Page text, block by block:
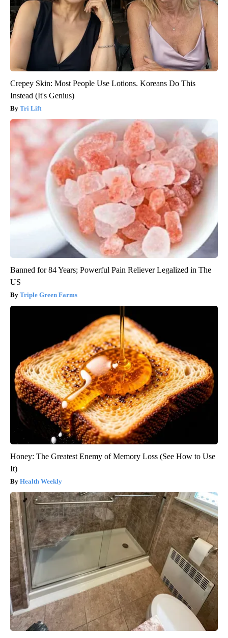
Crepey Skin: Most People Use Lotions. Koreans Do This
Instead (It's Genius)
Tri Lift
Banned for 84 Years; Powerful Pain Reliever Legalized in The
US
Triple Green Farms
Honey: The Greatest Enemy of Memory Loss (See How to Use
It)
Health Weekly